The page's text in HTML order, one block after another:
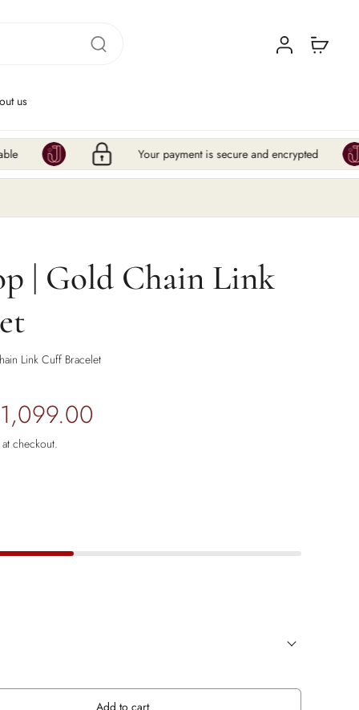
us
Your payment is secure and encrypted
| Gold Chain Link
Link Cuff Bracelet
checkout.
Add to cart